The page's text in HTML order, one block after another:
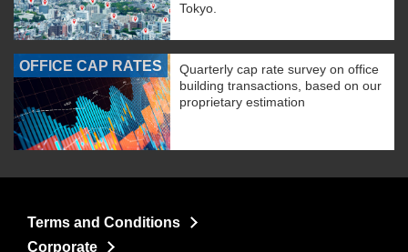
Tokyo.
OFFICE CAP RATES
Quarterly cap rate survey on office
building transactions, based on our
proprietary estimation
Terms and Conditions
Corporate